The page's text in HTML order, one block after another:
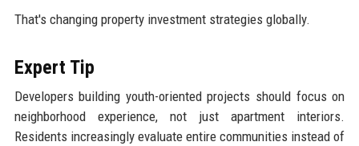
That's changing property investment strategies globally.
Expert Tip
Developers building youth-oriented projects should focus on
neighborhood experience, not just apartment interiors.
Residents increasingly evaluate entire communities instead of